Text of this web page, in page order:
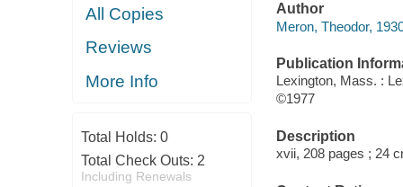
All Copies
Reviews
More Info
Total Holds: 0
Total Check Outs: 2
Including Renewals
Author
Meron, Theodor,
Publication
Lexington, Mass. :
©1977
Description
xvii, 208 pages ; 24